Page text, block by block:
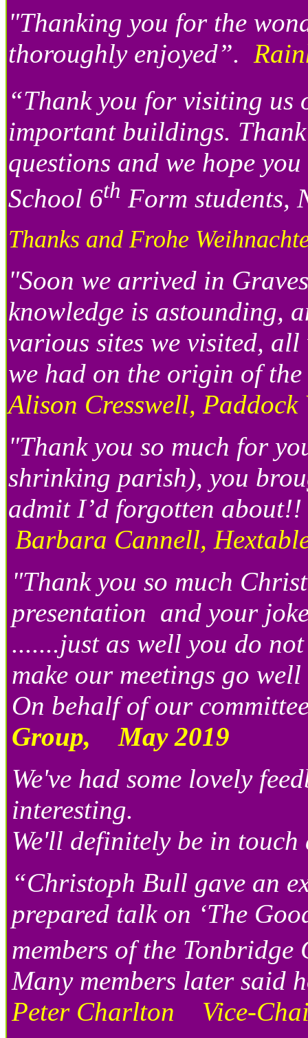
"Thanking you for the
thoroughly enjoyed”.
“Thank you for visiting us
important buildings.
questions and we hope
School 6th Form students,
Thanks and Frohe
"Soon we arrived in
knowledge is astounding,
various sites we visited,
we had on the origin of the
Alison Cresswell, Paddock
"Thank you so much for
shrinking parish), you
admit I’d forgotten
Barbara Cannell,
"Thank you so much
presentation and your
.......just as well you do
make our meetings go
On behalf of our
Group, May 2019
We've had some lovely
interesting.
We'll definitely be in
“Christoph Bull gave an
prepared talk on ‘The
members of the Tonbridge
Many members later said
Peter Charlton Vice-